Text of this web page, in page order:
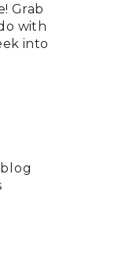
Grab
with
into